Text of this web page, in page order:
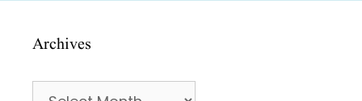
Archives